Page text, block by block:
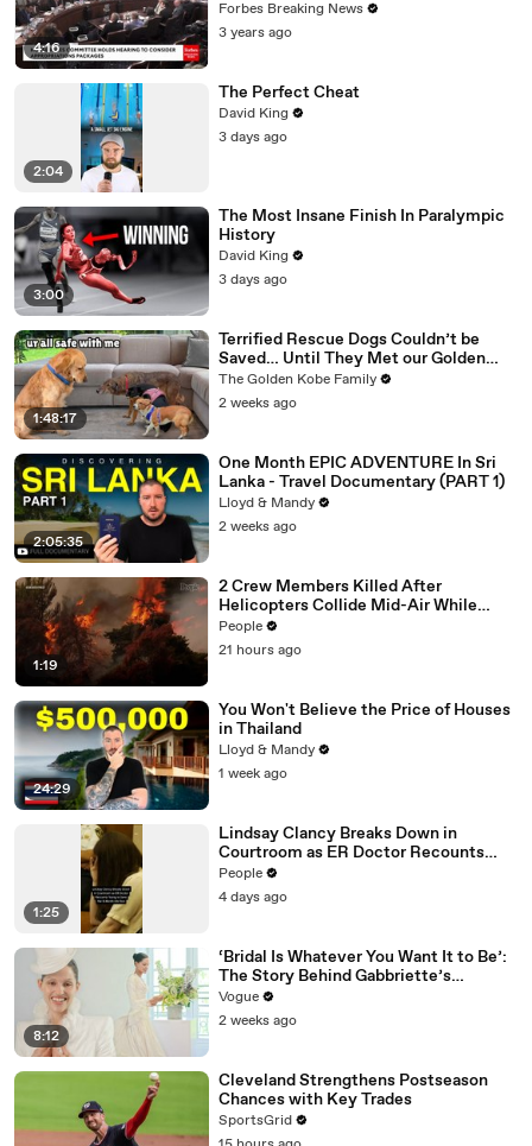
4:16
Vote For A Continuing Resolution'
Forbes Breaking News
3 years ago
2:04
The Perfect Cheat
David King
3 days ago
3:00
The Most Insane Finish In Paralympic
History
David King
3 days ago
1:48:17
Terrified Rescue Dogs Couldn’t be
Saved… Until They Met our Golden
Retriever
The Golden Kobe Family
2 weeks ago
2:05:35
One Month EPIC ADVENTURE In Sri
Lanka - Travel Documentary (PART 1)
Lloyd & Mandy
2 weeks ago
1:19
2 Crew Members Killed After
Helicopters Collide Mid-Air While
Battling Wildfires
People
21 hours ago
24:29
You Won't Believe the Price of Houses
in Thailand
Lloyd & Mandy
1 week ago
1:25
Lindsay Clancy Breaks Down in
Courtroom as ER Doctor Recounts
Trying to Save Her 8-Month-Old Son
People
4 days ago
8:12
‘Bridal Is Whatever You Want It to Be’:
The Story Behind Gabbriette’s
Unconventional Matières Fecales
Wedding Looks
Vogue
2 weeks ago
Cleveland Strengthens Postseason
Chances with Key Trades
SportsGrid